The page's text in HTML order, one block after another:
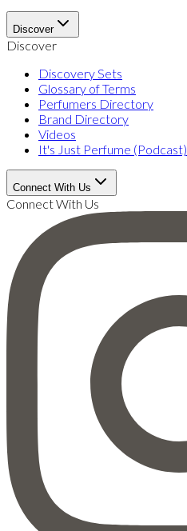
Discover
Discover
Discovery Sets
Glossary of Terms
Perfumers Directory
Brand Directory
Videos
It's Just Perfume (Podcast)
Connect With Us
Connect With Us